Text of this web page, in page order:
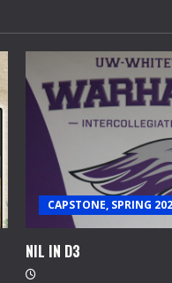
CAPSTONE, SPRING
NIL IN D3